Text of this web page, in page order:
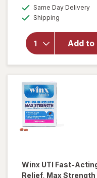
Same Day Delivery
Shipping
Add
will
Winx UTI Fast-
Relief, Max